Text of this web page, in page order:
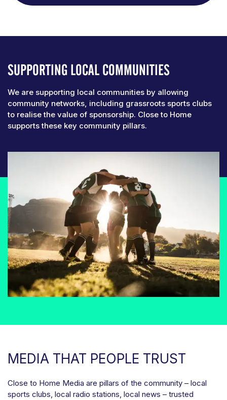
SUPPORTING LOCAL COMMUNITIES
We are supporting local communities by allowing
community networks, including grassroots sports clubs
to realise the value of sponsorship. Close to Home
supports these key community pillars.
MEDIA THAT PEOPLE TRUST
Close to Home Media are pillars of the community – local
sports clubs, local radio stations, local news – trusted